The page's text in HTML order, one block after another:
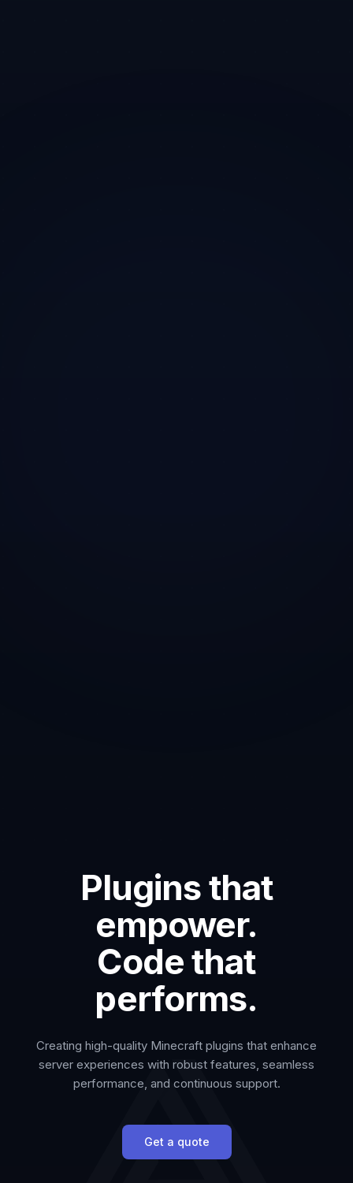
Plugins that
empower.
Code that
performs.
Creating high-quality Minecraft plugins that enhance
server experiences with robust features, seamless
performance, and continuous support.
Get a quote